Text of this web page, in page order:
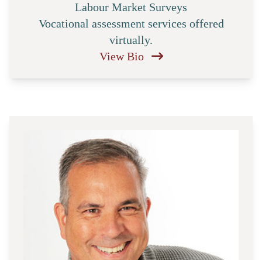
Labour Market Surveys
Vocational assessment services offered
virtually.
View Bio